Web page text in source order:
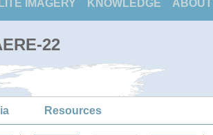
IMAGERY KNOWLEDGE ABOUT
22
Resources